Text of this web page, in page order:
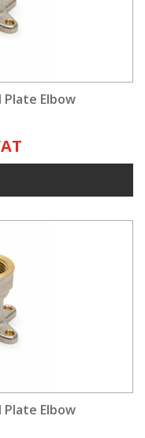
Plate Elbow
Plate Elbow